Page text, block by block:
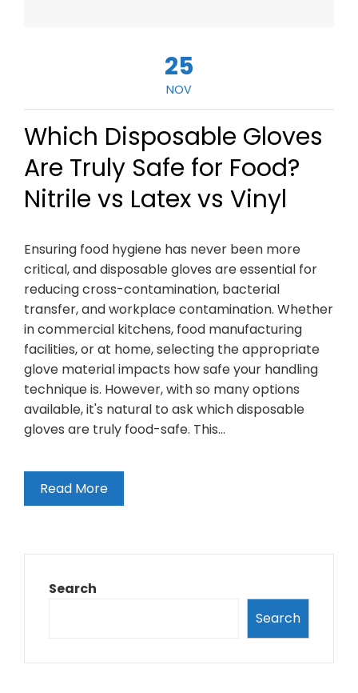
25
NOV
Which Disposable Gloves
Are Truly Safe for Food?
Nitrile vs Latex vs Vinyl
Ensuring food hygiene has never been more
critical, and disposable gloves are essential for
reducing cross-contamination, bacterial
transfer, and workplace contamination. Whether
in commercial kitchens, food manufacturing
facilities, or at home, selecting the appropriate
glove material impacts how safe your handling
technique is. However, with so many options
available, it's natural to ask which disposable
gloves are truly food-safe. This…
Read More
Search
Search